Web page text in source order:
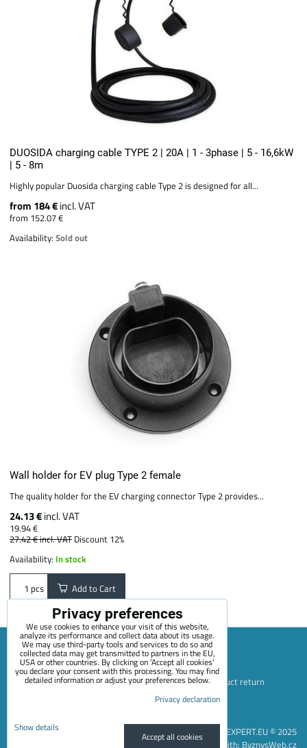
DUOSIDA charging cable TYPE 2 | 20A | 1 - 3phase | 5 - 16,6kW
| 5 - 8m
Highly popular Duosida charging cable Type 2 is designed for all...
from 184 €incl. VAT
from 152.07 €
Availability:Sold out
Wall holder for EV plug Type 2 female
The quality holder for the EV charging connector Type 2 provides...
24.13 €incl. VAT
19.94 €
27.42 €incl. VAT Discount 12%
Availability: In stock
pcs Add to Cart
Sitemap Terms & Conditions
Online service terms
Privacy Policy
Payment options
Shipping and product return
+420 722 689 252
EVEXPERT.EU © 2025
Website created with: ByznysWeb.cz
Privacy preferences
We use cookies to enhance your visit of this website,
analyze its performance and collect data about its usage.
We may use third-party tools and services to do so and
collected data may get transmitted to partners in the EU,
USA or other countries. By clicking on 'Accept all cookies'
you declare your consent with this processing. You may find
detailed information or adjust your preferences below.
Privacy declaration
Show details
Accept all cookies